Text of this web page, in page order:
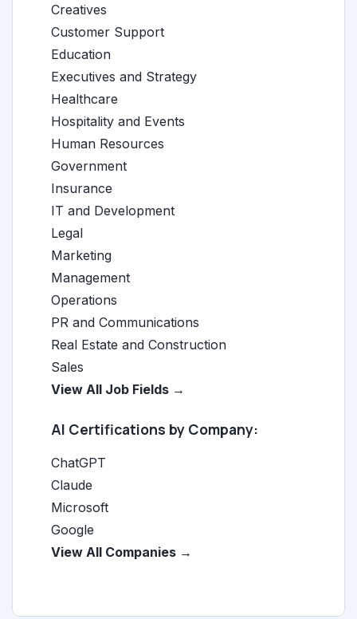
Creatives
Customer Support
Education
Executives and Strategy
Healthcare
Hospitality and Events
Human Resources
Government
Insurance
IT and Development
Legal
Marketing
Management
Operations
PR and Communications
Real Estate and Construction
Sales
View All Job Fields →
AI Certifications by Company:
ChatGPT
Claude
Microsoft
Google
View All Companies →